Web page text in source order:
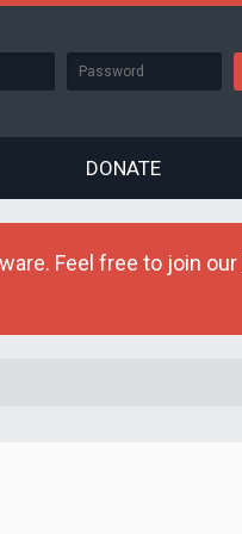
DONATE
Feel free to join our